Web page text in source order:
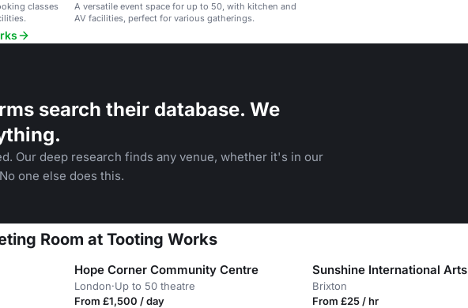
classes
A versatile event space for up to 50, with kitchen and
AV facilities, perfect for various gatherings.
search their database. We
Our deep research finds any venue, whether it's in our
one else does this.
Room at Tooting Works
Hope Corner Community Centre
London·Up to 50 theatre
From £1,500 / day
Sunshine International Arts
Brixton
From £25 / hr